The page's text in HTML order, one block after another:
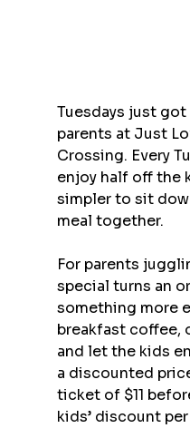
Tuesdays just
parents at Just
Crossing. Every
enjoy half off the
simpler to sit
meal together.
For parents
special turns an
something more
breakfast coffee,
and let the kids
a discounted
ticket of $11
kids’ discount per